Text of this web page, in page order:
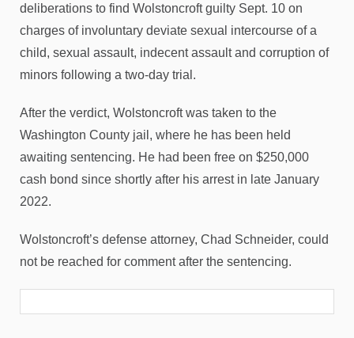
deliberations to find Wolstoncroft guilty Sept. 10 on
charges of involuntary deviate sexual intercourse of a
child, sexual assault, indecent assault and corruption of
minors following a two-day trial.
After the verdict, Wolstoncroft was taken to the
Washington County jail, where he has been held
awaiting sentencing. He had been free on $250,000
cash bond since shortly after his arrest in late January
2022.
Wolstoncroft’s defense attorney, Chad Schneider, could
not be reached for comment after the sentencing.